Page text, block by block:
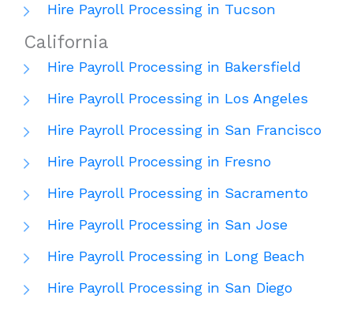
Hire Payroll Processing in Tucson
California
Hire Payroll Processing in Bakersfield
Hire Payroll Processing in Los Angeles
Hire Payroll Processing in San Francisco
Hire Payroll Processing in Fresno
Hire Payroll Processing in Sacramento
Hire Payroll Processing in San Jose
Hire Payroll Processing in Long Beach
Hire Payroll Processing in San Diego